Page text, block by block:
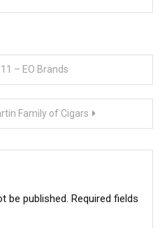
– EO Brands
Family of Cigars
be published. Required fields